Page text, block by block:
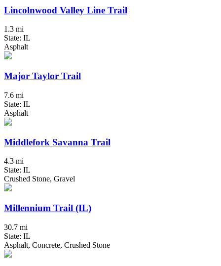
Lincolnwood Valley Line Trail
1.3 mi
State: IL
Asphalt
Major Taylor Trail
7.6 mi
State: IL
Asphalt
Middlefork Savanna Trail
4.3 mi
State: IL
Crushed Stone, Gravel
Millennium Trail (IL)
30.7 mi
State: IL
Asphalt, Concrete, Crushed Stone